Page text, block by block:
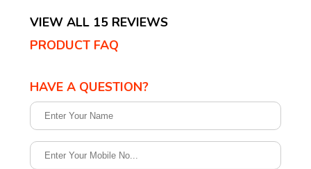
VIEW ALL 15 REVIEWS
PRODUCT FAQ
HAVE A QUESTION?